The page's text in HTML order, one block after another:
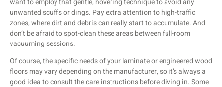
want to employ that gentle, hovering technique to avoid any
unwanted scuffs or dings. Pay extra attention to high-traffic
zones, where dirt and debris can really start to accumulate. And
don’t be afraid to spot-clean these areas between full-room
vacuuming sessions.
Of course, the specific needs of your laminate or engineered wood
floors may vary depending on the manufacturer, so it’s always a
good idea to consult the care instructions before diving in. Some